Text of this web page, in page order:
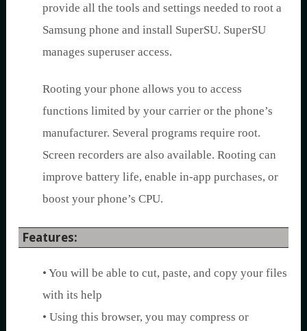
provide all the tools and settings needed to root a
Samsung phone and install SuperSU. SuperSU
manages superuser access.
Rooting your phone allows you to access
functions limited by your carrier or the phone’s
manufacturer. Several programs require root.
Screen recorders are also available. Rooting can
improve battery life, enable in-app purchases, or
boost your phone’s CPU.
Features:
• You will be able to cut, paste, and copy your files
with its help
• Using this browser, you may compress or